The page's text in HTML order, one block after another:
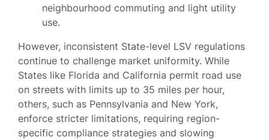
neighbourhood commuting and light utility
use.
However, inconsistent State-level LSV regulations
continue to challenge market uniformity. While
States like Florida and California permit road use
on streets with limits up to 35 miles per hour,
others, such as Pennsylvania and New York,
enforce stricter limitations, requiring region-
specific compliance strategies and slowing